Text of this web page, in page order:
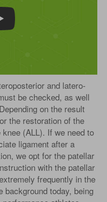
and latero-
be checked, as well
on the result
the restoration of the
(ALL). If we need to
ligament after a
we opt for the patellar
with the patellar
frequently in the
background today, being